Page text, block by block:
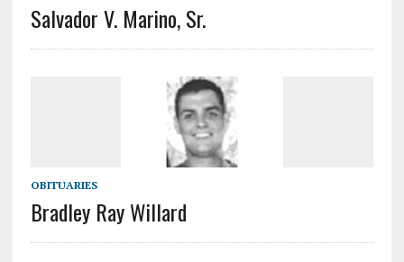
Salvador V. Marino, Sr.
OBITUARIES
Bradley Ray Willard